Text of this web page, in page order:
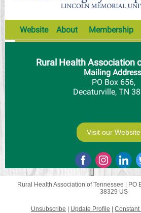
Website About Membership
Rural Health Association
Mailing
PO Box 656,
Decaturville, TN
Visit our Website
Rural Health Association of Tennessee | PO
38329 US
Unsubscribe Update Profile Constant